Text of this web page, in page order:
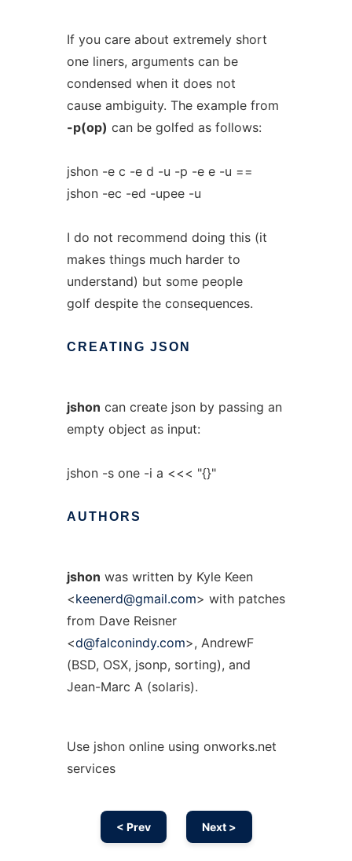
If you care about extremely short
one liners, arguments can be
condensed when it does not
cause ambiguity. The example from
-p(op) can be golfed as follows:
jshon -e c -e d -u -p -e e -u ==
jshon -ec -ed -upee -u
I do not recommend doing this (it
makes things much harder to
understand) but some people
golf despite the consequences.
CREATING JSON
jshon can create json by passing an
empty object as input:
jshon -s one -i a <<< "{}"
AUTHORS
jshon was written by Kyle Keen
<keenerd@gmail.com> with patches
from Dave Reisner
<d@falconindy.com>, AndrewF
(BSD, OSX, jsonp, sorting), and
Jean-Marc A (solaris).
Use jshon online using onworks.net
services
< Prev Next >